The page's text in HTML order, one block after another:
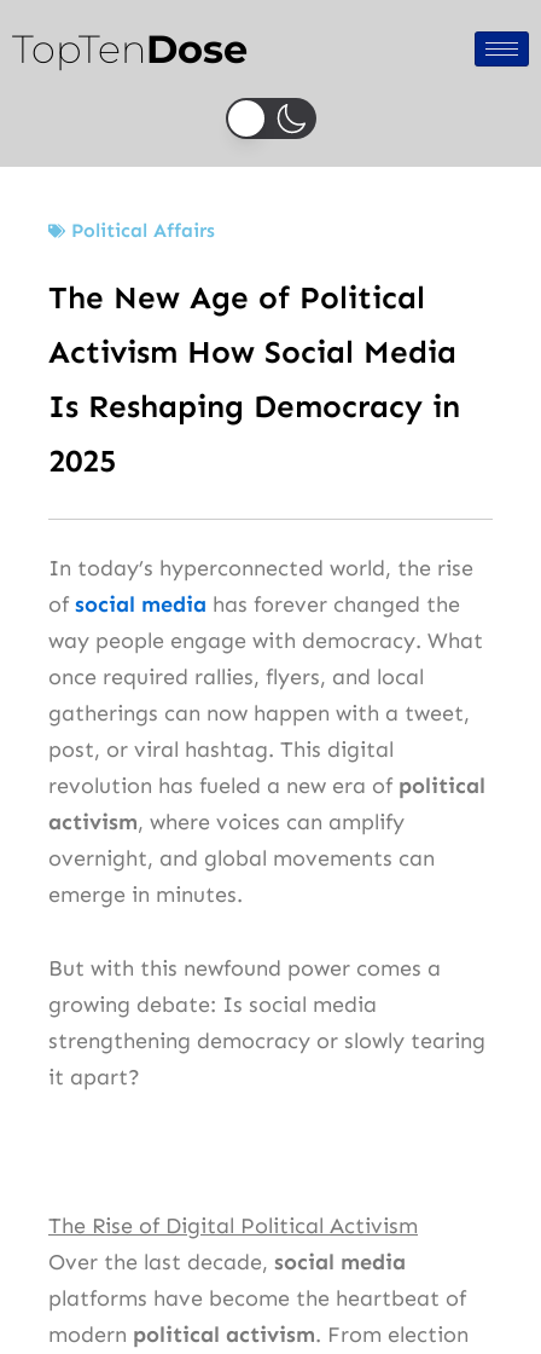
to
content
TopTenDose
Political Affairs
The New Age of Political
Activism How Social Media
Is Reshaping Democracy in
2025
In today’s hyperconnected world, the rise
of social media has forever changed the
way people engage with democracy. What
once required rallies, flyers, and local
gatherings can now happen with a tweet,
post, or viral hashtag. This digital
revolution has fueled a new era of political
activism, where voices can amplify
overnight, and global movements can
emerge in minutes.
But with this newfound power comes a
growing debate: Is social media
strengthening democracy or slowly tearing
it apart?
The Rise of Digital Political Activism
Over the last decade, social media
platforms have become the heartbeat of
modern political activism. From election